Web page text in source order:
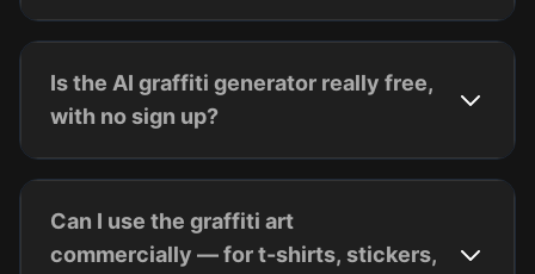
Is the AI graffiti generator really free,
with no sign up?
Can I use the graffiti art
commercially — for t-shirts, stickers,